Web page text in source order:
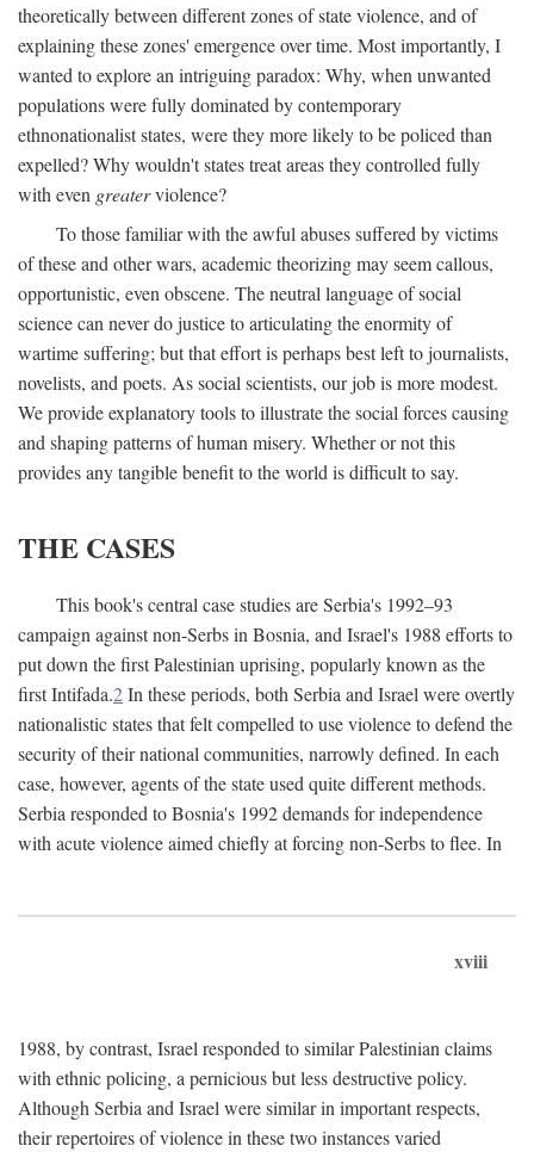
theoretically between different zones of state violence, and of
explaining these zones' emergence over time. Most importantly, I
wanted to explore an intriguing paradox: Why, when unwanted
populations were fully dominated by contemporary
ethnonationalist states, were they more likely to be policed than
expelled? Why wouldn't states treat areas they controlled fully
with even greaterviolence?
To those familiar with the awful abuses suffered by victims
of these and other wars, academic theorizing may seem callous,
opportunistic, even obscene. The neutral language of social
science can never do justice to articulating the enormity of
wartime suffering; but that effort is perhaps best left to journalists,
novelists, and poets. As social scientists, our job is more modest.
We provide explanatory tools to illustrate the social forces causing
and shaping patterns of human misery. Whether or not this
provides any tangible benefit to the world is difficult to say.
THE CASES
This book's central case studies are Serbia's 1992–93
campaign against non-Serbs in Bosnia, and Israel's 1988 efforts to
put down the first Palestinian uprising, popularly known as the
first Intifada.2In these periods, both Serbia and Israel were overtly
nationalistic states that felt compelled to use violence to defend the
security of their national communities, narrowly defined. In each
case, however, agents of the state used quite different methods.
Serbia responded to Bosnia's 1992 demands for independence
with acute violence aimed chiefly at forcing non-Serbs to flee. In
xviii
1988, by contrast, Israel responded to similar Palestinian claims
with ethnic policing, a pernicious but less destructive policy.
Although Serbia and Israel were similar in important respects,
their repertoires of violence in these two instances varied